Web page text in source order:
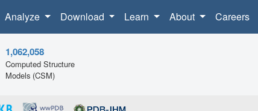
Analyze Download Learn About Careers
1,062,058
Computed Structure
Models (CSM)